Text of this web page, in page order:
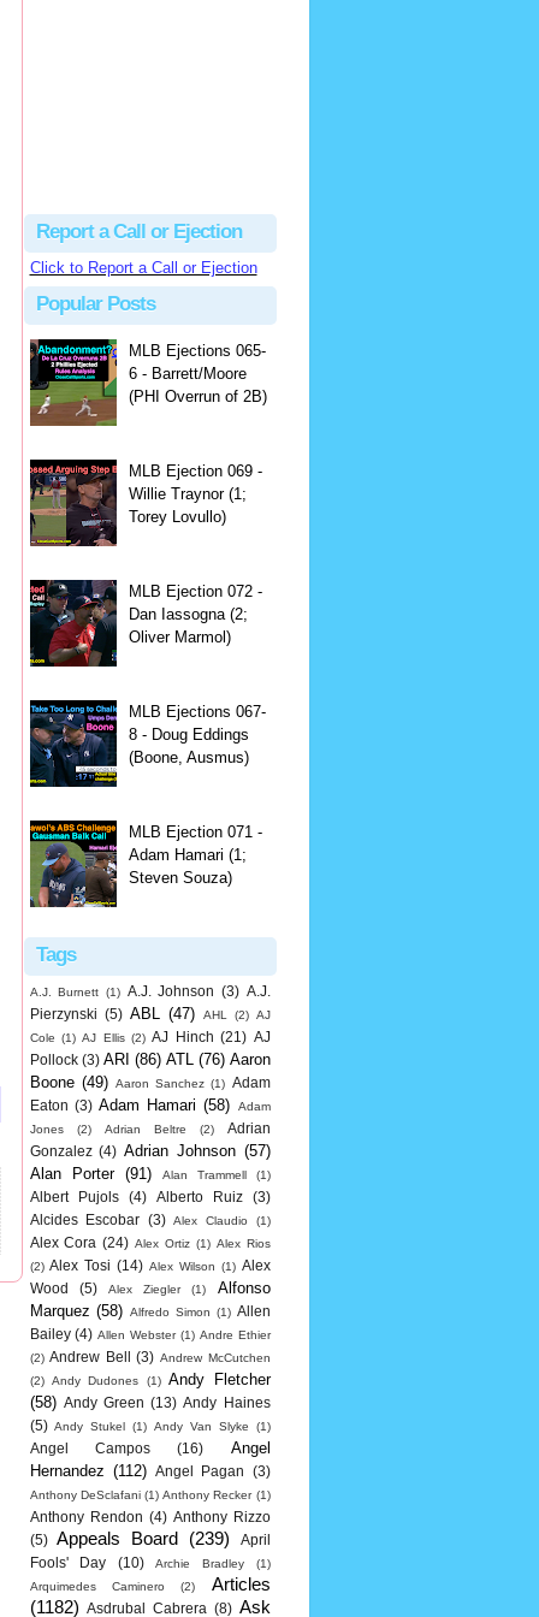
Report a Call or Ejection
Click to Report a Call or Ejection
Popular Posts
MLB Ejections 065-
6 - Barrett/Moore
(PHI Overrun of 2B)
MLB Ejection 069 -
Willie Traynor (1;
Torey Lovullo)
MLB Ejection 072 -
Dan Iassogna (2;
Oliver Marmol)
MLB Ejections 067-
8 - Doug Eddings
(Boone, Ausmus)
MLB Ejection 071 -
Adam Hamari (1;
Steven Souza)
Tags
A.J. Burnett (1) A.J. Johnson (3) A.J.
Pierzynski (5) ABL (47) AHL (2) AJ
Cole (1) AJ Ellis (2) AJ Hinch (21) AJ
Pollock (3) ARI (86) ATL (76) Aaron
Boone (49) Aaron Sanchez (1) Adam
Eaton (3) Adam Hamari (58)
Adam
Jones
(2) Adrian Beltre (2)
Adrian
Gonzalez (4) Adrian Johnson (57)
Alan Porter
(91) Alan Trammell (1)
Albert Pujols (4) Alberto Ruiz
(3)
Alcides Escobar (3) Alex Claudio (1)
Alex Cora (24) Alex Ortiz (1) Alex Rios
(2) Alex Tosi (14) Alex Wilson (1) Alex
Wood
(5) Alex Ziegler (1)
Alfonso
Marquez (58) Alfredo Simon (1) Allen
Bailey (4) Allen Webster (1) Andre Ethier
(2) Andrew Bell (3) Andrew McCutchen
(2) Andy Dudones (1) Andy Fletcher
(58) Andy Green (13) Andy Haines
(5) Andy Stukel (1) Andy Van Slyke (1)
Angel Campos (16)
Angel
Hernandez (112) Angel Pagan (3)
Anthony DeSclafani (1) Anthony Recker (1)
Anthony Rendon (4) Anthony Rizzo
(5)
Appeals Board (239)
April
Fools' Day
(10) Archie Bradley
(1)
Arquimedes Caminero
(2)
Articles
(1182)
Asdrubal Cabrera (8) Ask